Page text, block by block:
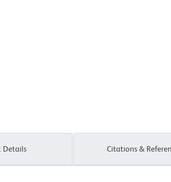
Details Citations &